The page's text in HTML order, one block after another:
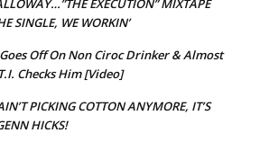
EXECUTION” MIXTAPE
SINGLE, WE WORKIN’
Off On Non Ciroc Drinker & Almost
Checks Him [Video]
PICKING COTTON ANYMORE, IT’S
HICKS!